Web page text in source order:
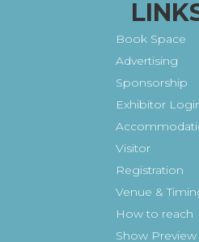
Book Space
Advertising
Sponsorship
Exhibitor
Visitor
Registration
Venue &
How to reach
Show Preview